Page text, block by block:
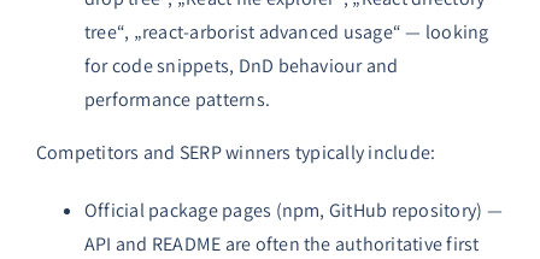
tree“, „react-arborist advanced usage“ — looking
for code snippets, DnD behaviour and
performance patterns.
Competitors and SERP winners typically include:
Official package pages (npm, GitHub repository) —
API and README are often the authoritative first